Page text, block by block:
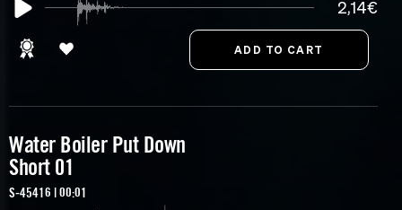
2,14€
Water Boiler Put Down
Short 01
S-45416 | 00:01